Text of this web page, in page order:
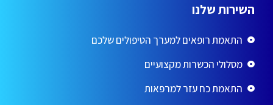
השירות שלנו
התאמת רופאים למערך הטיפולים שלכם
מסלולי הכשרות מקצועיים
התאמת כח עזר למרפאות